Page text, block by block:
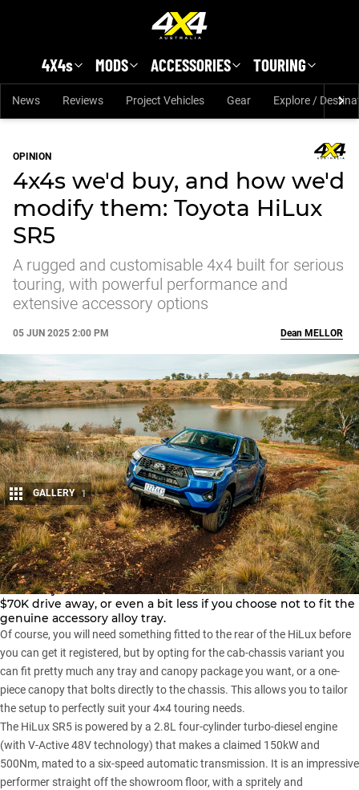
4X4s MODS ACCESSORIES TOURING
News Reviews Project Vehicles Gear Explore /
OPINION
4x4s we'd buy, and how we'd
modify them: Toyota HiLux
SR5
A rugged and customisable 4x4 built for serious
touring, with powerful performance and
extensive accessory options
05 JUN 2025 2:00 PM
Share
Dean MELLOR
GALLERY 1
Depending on where you live, you should be able to pick up
a newToyota HiLux SR5double cab cab-chassis for around
$70K drive away, or even a bit less if you choose not to fit the
genuine accessory alloy tray.
Of course, you will need something fitted to the rear of the HiLux before
you can get it registered, but by opting for the cab-chassis variant you
can fit pretty much any tray and canopy package you want, or a one-
piece canopy that bolts directly to the chassis. This allows you to tailor
the setup to perfectly suit your 4×4 touring needs.
The HiLux SR5 is powered by a 2.8L four-cylinder turbo-diesel engine
(with V-Active 48V technology) that makes a claimed 150kW and
500Nm, mated to a six-speed automatic transmission. It is an impressive
performer straight off the showroom floor, with a spritely and